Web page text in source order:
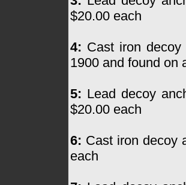
$20.00 each
4: Cast iron
1900 and found on
5: Lead decoy
$20.00 each
6: Cast iron decoy
each